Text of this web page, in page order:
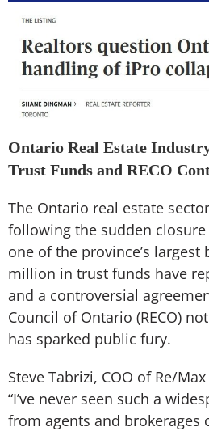
Ontario Real Estate
Trust Funds and RECO
The Ontario real estate
following the sudden closure
one of the province’s largest
million in trust funds have
and a controversial
Council of Ontario (RECO)
has sparked public fury.
Steve Tabrizi, COO of Re/
“I’ve never seen such a
from agents and